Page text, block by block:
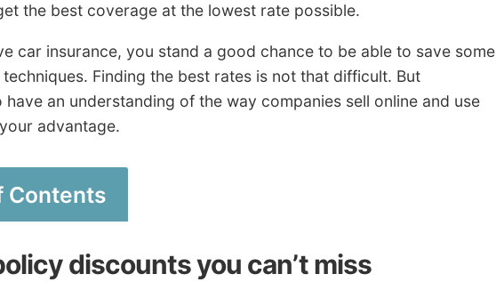
the best coverage at the lowest rate possible.
car insurance, you stand a good chance to be able to save some
Finding the best rates is not that difficult. But
have an understanding of the way companies sell online and use
advantage.
Contents
discounts you can’t miss